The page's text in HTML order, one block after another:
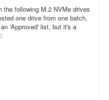
following M.2 NVMe drives
one drive from one batch,
'Approved' list, but it's a